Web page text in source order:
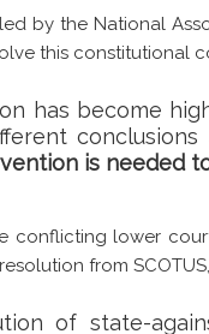
by the National
this constitutional
has become
is needed
conflicting lower
from
of state-